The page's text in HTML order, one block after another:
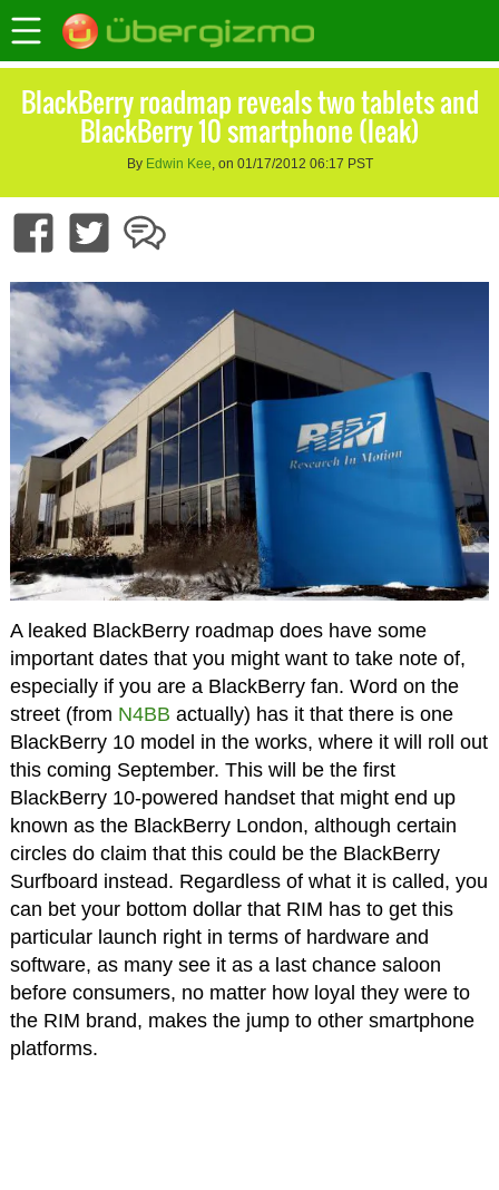
BlackBerry roadmap reveals two tablets and
BlackBerry 10 smartphone (leak)
By Edwin Kee, on 01/17/2012 06:17 PST
A leaked BlackBerry roadmap does have some
important dates that you might want to take note of,
especially if you are a BlackBerry fan. Word on the
street (from N4BB actually) has it that there is one
BlackBerry 10 model in the works, where it will roll out
this coming September. This will be the first
BlackBerry 10-powered handset that might end up
known as the BlackBerry London, although certain
circles do claim that this could be the BlackBerry
Surfboard instead. Regardless of what it is called, you
can bet your bottom dollar that RIM has to get this
particular launch right in terms of hardware and
software, as many see it as a last chance saloon
before consumers, no matter how loyal they were to
the RIM brand, makes the jump to other smartphone
platforms.